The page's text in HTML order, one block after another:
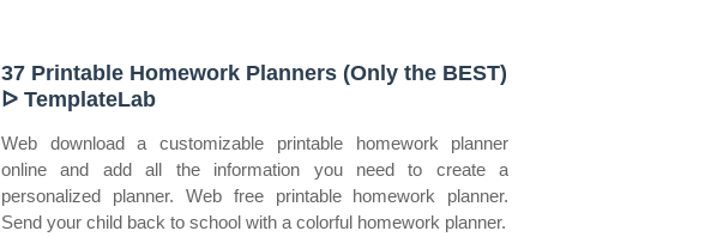
37 Printable Homework Planners (Only the BEST)
ᐅ TemplateLab
Web download a customizable printable homework planner
online and add all the information you need to create a
personalized planner. Web free printable homework planner.
Send your child back to school with a colorful homework planner.